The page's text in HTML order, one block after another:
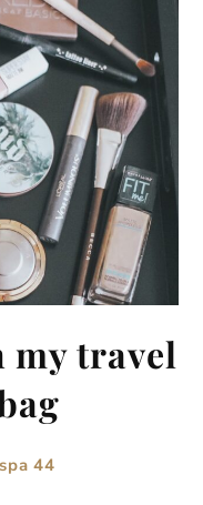
my travel
44